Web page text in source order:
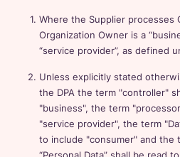
Where the Supplier processes
Organization Owner is a
“service provider”, as defined
Unless explicitly stated
the DPA the term "controller"
"business", the term
"service provider", the term
to include "consumer" and the